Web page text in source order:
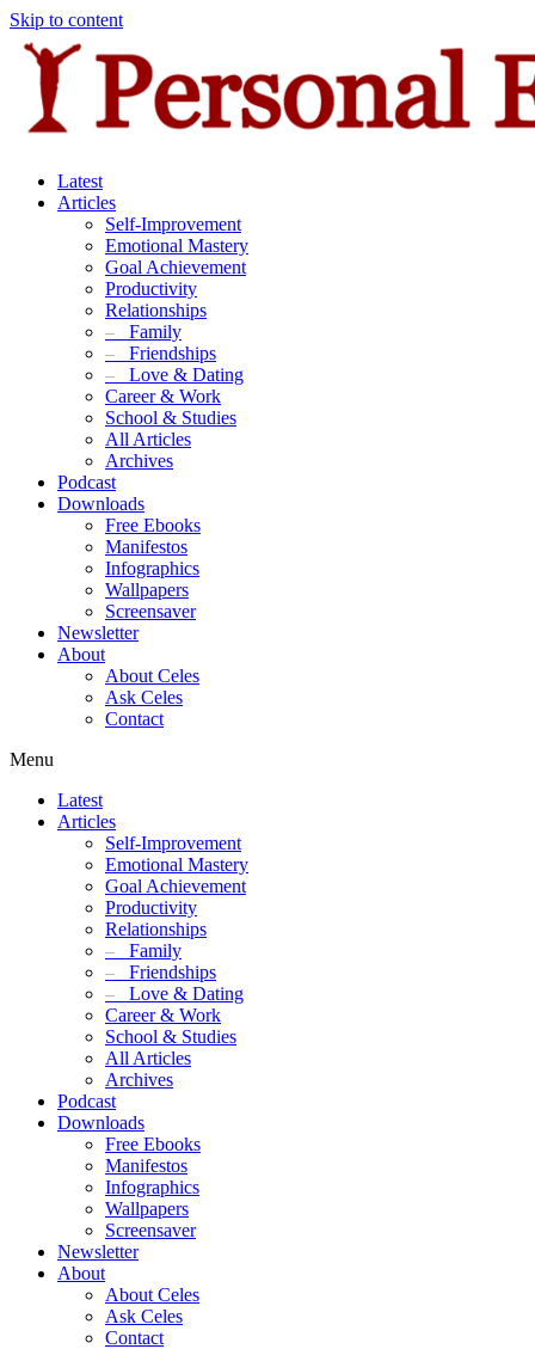
Skip to content
Latest
Articles
Self-Improvement
Emotional Mastery
Goal Achievement
Productivity
Relationships
– Family
– Friendships
– Love & Dating
Career & Work
School & Studies
All Articles
Archives
Podcast
Downloads
Free Ebooks
Manifestos
Infographics
Wallpapers
Screensaver
Newsletter
About
About Celes
Ask Celes
Contact
Menu
Latest
Articles
Self-Improvement
Emotional Mastery
Goal Achievement
Productivity
Relationships
– Family
– Friendships
– Love & Dating
Career & Work
School & Studies
All Articles
Archives
Podcast
Downloads
Free Ebooks
Manifestos
Infographics
Wallpapers
Screensaver
Newsletter
About
About Celes
Ask Celes
Contact